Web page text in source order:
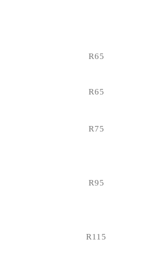
R65
R65
R75
R95
R115